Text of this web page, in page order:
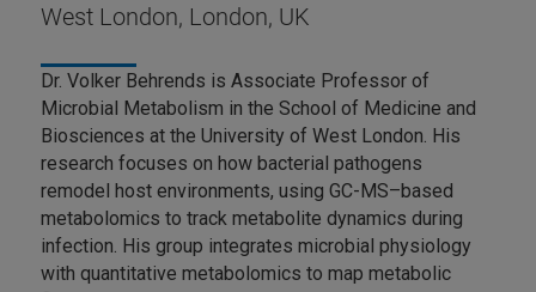
West London, London, UK
Dr. Volker Behrends is Associate Professor of
Microbial Metabolism in the School of Medicine and
Biosciences at the University of West London. His
research focuses on how bacterial pathogens
remodel host environments, using GC-MS–based
metabolomics to track metabolite dynamics during
infection. His group integrates microbial physiology
with quantitative metabolomics to map metabolic